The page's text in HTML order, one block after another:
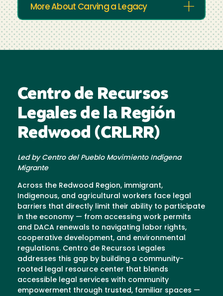
More About Carving a Legacy
Centro de Recursos
Legales de la Región
Redwood (CRLRR)
Led by Centro del Pueblo Movimiento Indígena
Migrante
Across the Redwood Region, immigrant,
Indigenous, and agricultural workers face legal
barriers that directly limit their ability to participate
in the economy — from accessing work permits
and DACA renewals to navigating labor rights,
cooperative development, and environmental
regulations. Centro de Recursos Legales
addresses this gap by building a community-
rooted legal resource center that blends
accessible legal services with community
empowerment through trusted, familiar spaces —